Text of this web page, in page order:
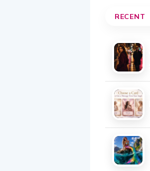
RECENT